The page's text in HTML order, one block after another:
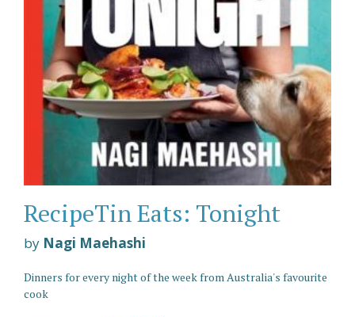
RecipeTin Eats: Tonight
by Nagi Maehashi
Dinners for every night of the week from Australia's favourite
cook